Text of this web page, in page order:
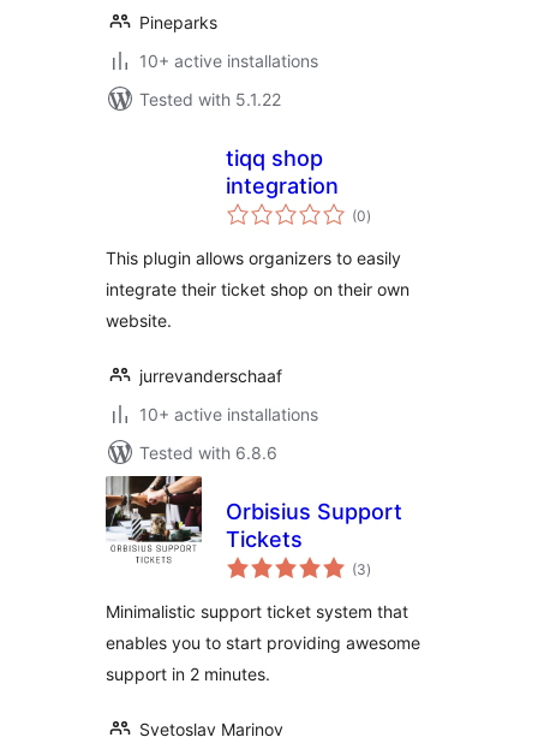
Pineparks
10+ active installations
Tested with 5.1.22
tiqq shop
integration
(0total
ratings
)
This plugin allows organizers to easily
integrate their ticket shop on their own
website.
jurrevanderschaaf
10+ active installations
Tested with 6.8.6
Orbisius Support
Tickets
(3total
ratings
)
Minimalistic support ticket system that
enables you to start providing awesome
support in 2 minutes.
Svetoslav Marinov